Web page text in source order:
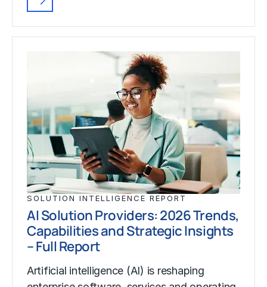
SOLUTION INTELLIGENCE REPORT
AI Solution Providers: 2026 Trends,
Capabilities and Strategic Insights
– Full Report
Artificial intelligence (AI) is reshaping